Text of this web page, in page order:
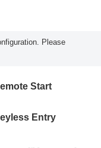
Please
Start
Entry